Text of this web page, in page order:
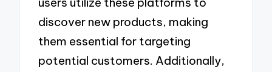
discover new products, making
them essential for targeting
potential customers. Additionally,